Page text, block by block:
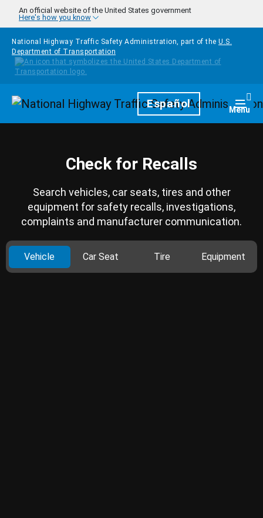
Skip to main content
An official website of the United States government
Here's how you know
National Highway Traffic Safety Administration, part of the U.S.
Department of Transportation
HomepageEspañol Menu
Check for Recalls
Search vehicles, car seats, tires and other
equipment for safety recalls, investigations,
complaints and manufacturer communication.
Vehicle Car Seat Tire Equipment